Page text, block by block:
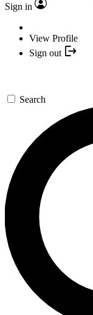
Sign in
View Profile
Sign out
Search